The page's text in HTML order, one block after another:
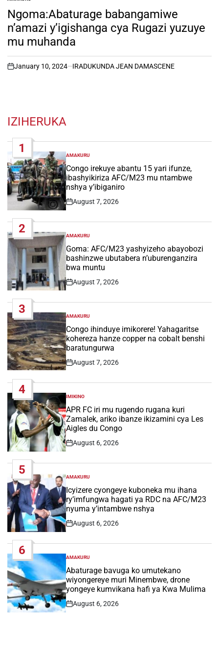
POSTED
INNgoma:Abaturage babangamiwe
n’amazi y’igishanga cya Rugazi yuzuye
mu muhanda
on
January 10, 2024 IRADUKUNDA JEAN DAMASCENE
IZIHERUKA
1
POSTED
IN
AMAKURU
Congo irekuye abantu 15 yari ifunze,
ibashyikiriza AFC/M23 mu ntambwe
nshya y’ibiganiro
Post
August 7, 2026
2
POSTED
IN
AMAKURU
Goma: AFC/M23 yashyizeho abayobozi
bashinzwe ubutabera n’uburenganzira
bwa muntu
Post
August 7, 2026
3
POSTED
IN
AMAKURU
Congo ihinduye imikorere! Yahagaritse
kohereza hanze copper na cobalt benshi
baratungurwa
Post
August 7, 2026
4
POSTED
IN
IMIKINO
APR FC iri mu rugendo rugana kuri
Zamalek, ariko ibanze ikizamini cya Les
Aigles du Congo
Post
August 6, 2026
5
POSTED
IN
AMAKURU
Icyizere cyongeye kuboneka mu ihana
ry’imfungwa hagati ya RDC na AFC/M23
nyuma y’intambwe nshya
Post
August 6, 2026
6
POSTED
IN
AMAKURU
Abaturage bavuga ko umutekano
wiyongereye muri Minembwe, drone
yongeye kumvikana hafi ya Kwa Mulima
Post
August 6, 2026